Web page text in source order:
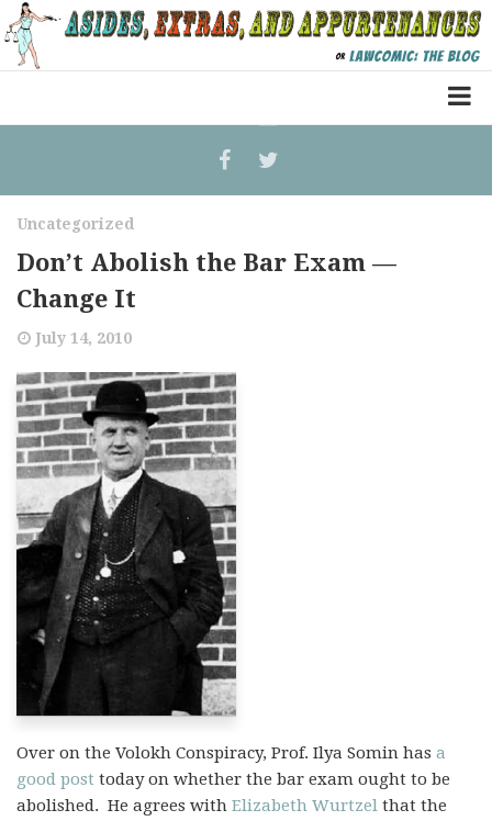
Terrorism Comic
Patreon
Uncategorized
Don’t Abolish the Bar Exam —
Change It
July 14, 2010
Over on the Volokh Conspiracy, Prof. Ilya Somin has a
good post today on whether the bar exam ought to be
abolished. He agrees with Elizabeth Wurtzel that the